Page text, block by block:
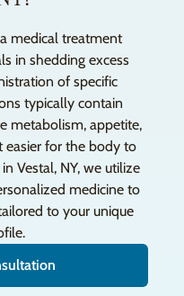
medical treatment
in shedding excess
of specific
typically contain
metabolism, appetite,
easier for the body to
Vestal, NY, we utilize
medicine to
to your unique